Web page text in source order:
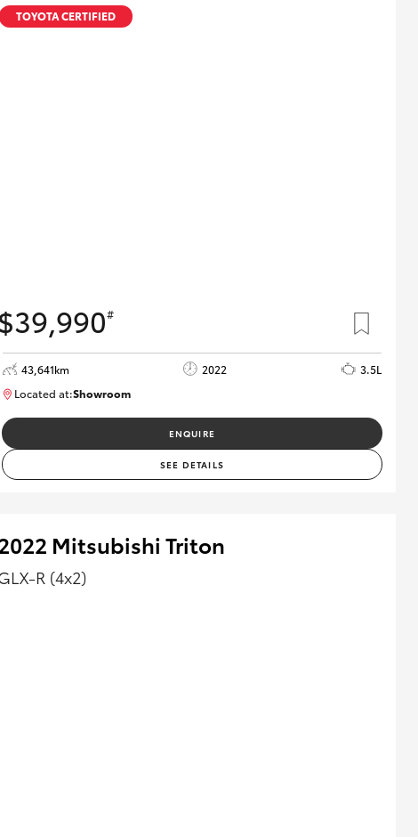
TOYOTA CERTIFIED
#
43,641km 2022
3.5L
Located at:Showroom
ENQUIRE
SEE DETAILS
Mitsubishi Triton
R (4x2)